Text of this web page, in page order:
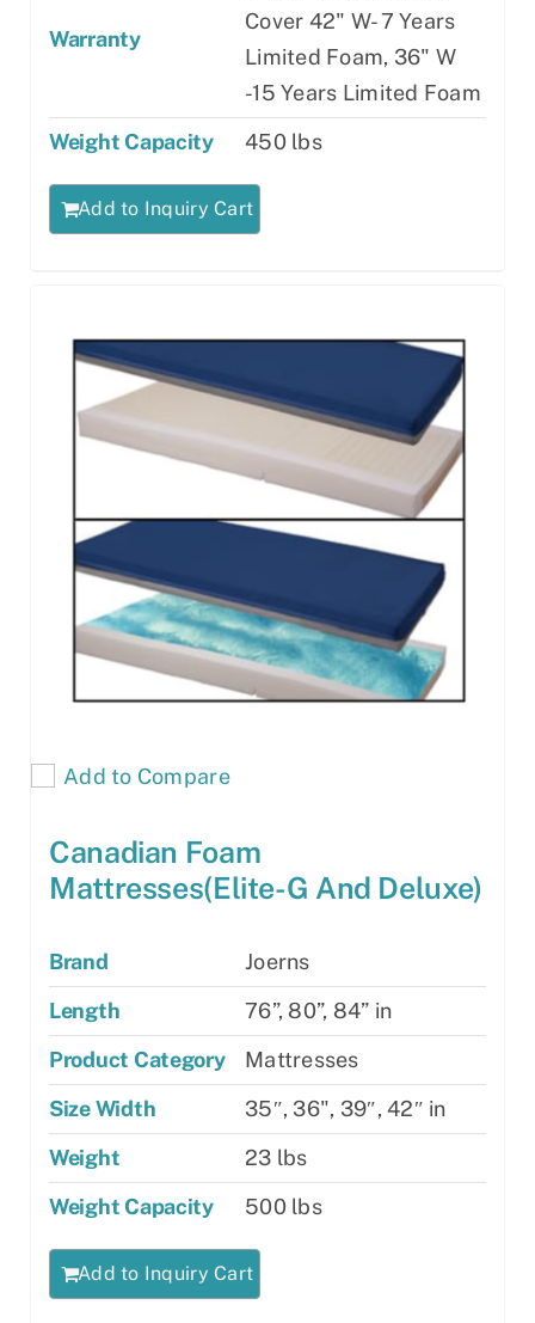
Warranty
Cover 42" W- 7 Years
Limited Foam, 36" W
-15 Years Limited Foam
Weight Capacity
450 lbs
Add to Inquiry Cart
Add to Compare
Canadian Foam
Mattresses(Elite-G And Deluxe)
Brand
Joerns
Length
76”, 80”, 84” in
Product Category
Mattresses
Size Width
35″, 36", 39″, 42″ in
Weight
23 lbs
Weight Capacity
500 lbs
Add to Inquiry Cart